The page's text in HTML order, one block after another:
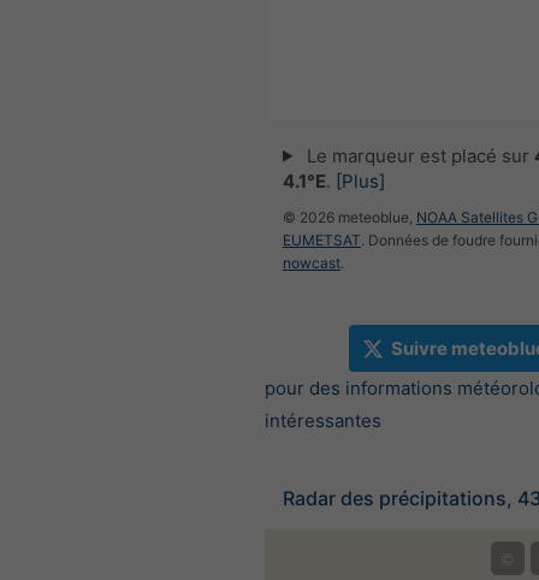
Le marqueur est placé sur
4.1°E. [Plus]
© 2026 meteoblue, NOAA Satellites
EUMETSAT. Données de foudre
nowcast.
Suivre
pour des informations
intéressantes
Radar des précipitations,
©